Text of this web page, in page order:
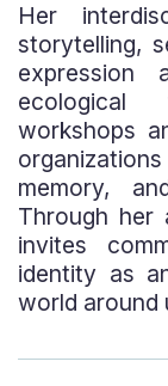
Her
storytelling,
ecological
workshops
memory,
Through her
invites
identity as
world around